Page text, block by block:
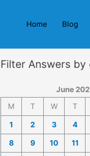
Home Blog
Filter Answers by
June
M
T W T
1
2 3 4
8
9 10 11